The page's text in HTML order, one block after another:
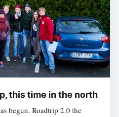
this time in the north
begun. Roadtrip 2.0 the